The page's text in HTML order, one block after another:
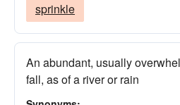
sprinkle
An abundant, usually
fall, as of a river or rain